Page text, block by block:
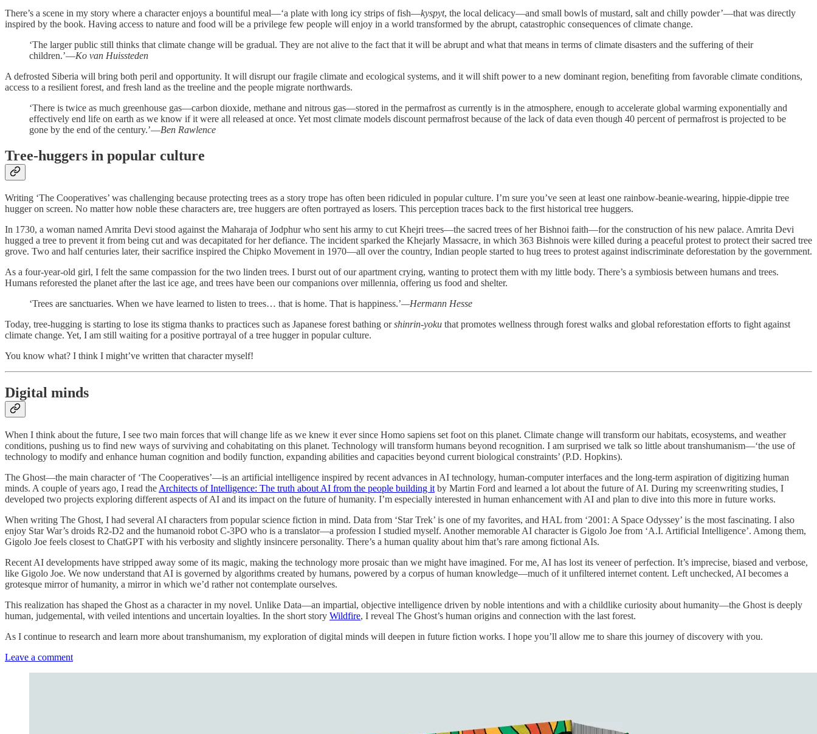
There’s a scene in my story where a character enjoys a bountiful meal—‘a plate with long icy strips of fish—kyspyt, the local delicacy—and small bowls of mustard, salt and chilly powder’—that was directly
inspired by the book. Having access to nature and food will be a privilege few people will enjoy in a world transformed by the abrupt, catastrophic consequences of climate change.
‘The larger public still thinks that climate change will be gradual. They are not alive to the fact that it will be abrupt and what that means in terms of climate disasters and the suffering of their
children.’—Ko van Huissteden
A defrosted Siberia will bring both peril and opportunity. It will disrupt our fragile climate and ecological systems, and it will shift power to a new dominant region, benefiting from favorable climate conditions,
access to a resilient forest, and fresh land as the treeline and the people migrate northwards.
‘There is twice as much greenhouse gas—carbon dioxide, methane and nitrous gas—stored in the permafrost as currently is in the atmosphere, enough to accelerate global warming exponentially and
effectively end life on earth as we know if it were all released at once. Yet most climate models discount permafrost because of the lack of data even though 40 percent of permafrost is projected to be
gone by the end of the century.’—Ben Rawlence
Tree-huggers in popular culture
Writing ‘The Cooperatives’ was challenging because protecting trees as a story trope has often been ridiculed in popular culture. I’m sure you’ve seen at least one rainbow-beanie-wearing, hippie-dippie tree
hugger on screen. No matter how noble these characters are, tree huggers are often portrayed as losers. This perception traces back to the first historical tree huggers.
In 1730, a woman named Amrita Devi stood against the Maharaja of Jodphur who sent his army to cut Khejri trees—the sacred trees of her Bishnoi faith—for the construction of his new palace. Amrita Devi
hugged a tree to prevent it from being cut and was decapitated for her defiance. The incident sparked the Khejarly Massacre, in which 363 Bishnois were killed during a peaceful protest to protect their sacred tree
grove. Two and half centuries later, their sacrifice inspired the Chipko Movement in 1970—all over the country, Indian people started to hug trees to protest against indiscriminate deforestation by the government.
As a four-year-old girl, I felt the same compassion for the two linden trees. I burst out of our apartment crying, wanting to protect them with my little body. There’s a symbiosis between humans and trees.
Humans reforested the planet after the last ice age, and trees have been our companions over millennia, offering us food and shelter.
‘Trees are sanctuaries. When we have learned to listen to trees… that is home. That is happiness.’—Hermann Hesse
Today, tree-hugging is starting to lose its stigma thanks to practices such as Japanese forest bathing orshinrin-yoku that promotes wellness through forest walks and global reforestation efforts to fight against
climate change. Yet, I am still waiting for a positive portrayal of a tree hugger in popular culture.
You know what? I think I might’ve written that character myself!
Digital minds
When I think about the future, I see two main forces that will change life as we knew it ever since Homo sapiens set foot on this planet. Climate change will transform our habitats, ecosystems, and weather
conditions, pushing us to find new ways of surviving and cohabitating on this planet. Technology will transform humans beyond recognition. I am surprised we talk so little about transhumanism—‘the use of
technology to modify and enhance human cognition and bodily function, expanding abilities and capacities beyond current biological constraints’ (P.D. Hopkins).
The Ghost—the main character of ‘The Cooperatives’—is an artificial intelligence inspired by recent advances in AI technology, human-computer interfaces and the long-term aspiration of digitizing human
minds. A couple of years ago, I read the Architects of Intelligence: The truth about AI from the people building it by Martin Ford and learned a lot about the future of AI. During my screenwriting studies, I
developed two projects exploring different aspects of AI and its impact on the future of humanity. I’m especially interested in human enhancement with AI and plan to dive into this more in future works.
When writing The Ghost, I had several AI characters from popular science fiction in mind. Data from ‘Star Trek’ is one of my favorites, and HAL from ‘2001: A Space Odyssey’ is the most fascinating. I also
enjoy Star War’s droids R2-D2 and the humanoid robot C-3PO who is a translator—a profession I studied myself. Another memorable AI character is Gigolo Joe from ‘A.I. Artificial Intelligence’. Among them,
Gigolo Joe feels closest to ChatGPT with his verbosity and slightly insincere personality. There’s a human quality about him that’s rare among fictional AIs.
Recent AI developments have stripped away some of its magic, making the technology more prosaic than we might have imagined. For me, AI has lost its veneer of perfection. It’s imprecise, biased and verbose,
like Gigolo Joe. We now understand that AI is governed by algorithms created by humans, powered by a corpus of human knowledge—much of it unfiltered internet content. Left unchecked, AI becomes a
grotesque mirror of humanity, a mirror in which we’d rather not contemplate ourselves.
This realization has shaped the Ghost as a character in my novel. Unlike Data—an impartial, objective intelligence driven by noble intentions and with a childlike curiosity about humanity—the Ghost is deeply
human, judgemental, with veiled intentions and uncertain loyalties. In the short story Wildfire, I reveal The Ghost’s human origins and connection with the last forest.
As I continue to research and learn more about transhumanism, my exploration of digital minds will deepen in future fiction works. I hope you’ll allow me to share this journey of discovery with you.
Leave a comment